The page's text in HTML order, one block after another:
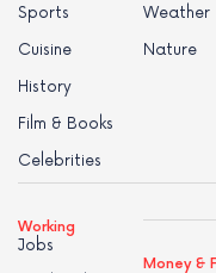
Sports
Cuisine
History
Film & Books
Celebrities
Weather
Nature
Working
Jobs
Money &